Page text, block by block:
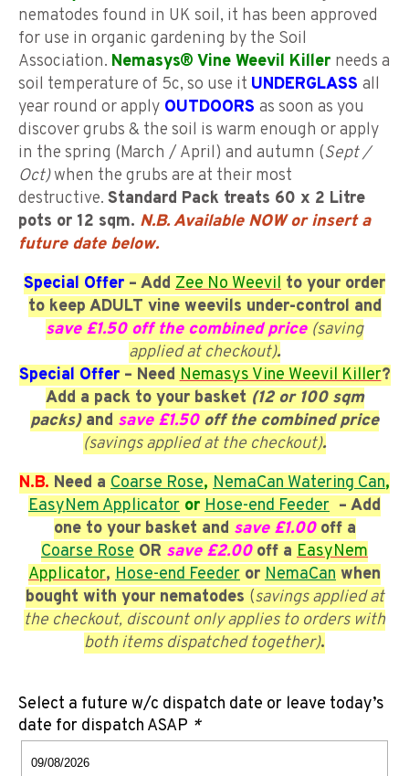
nematodes found in UK soil, it has been approved
for use in organic gardening by the Soil
Association. Nemasys® Vine Weevil Killer needs a
soil temperature of 5c, so use it UNDERGLASS all
year round or apply OUTDOORS as soon as you
discover grubs & the soil is warm enough or apply
in the spring (March / April) and autumn (Sept /
Oct)when the grubs are at their most
destructive. Standard Pack treats 60 x 2 Litre
pots or 12 sqm. N.B. Available NOW or insert a
future date below.
Special Offer – Add Zee No Weevil to your order
to keep ADULT vine weevils under-control and
save £1.50 off the combined price (saving
applied at checkout).
Special Offer – NeedNemasys Vine Weevil Killer?
Add a pack to your basket (12 or 100 sqm
packs) and save £1.50 off the combined price
(savings applied at the checkout).
N.B. Need a CoarseRose, NemaCan Watering Can,
EasyNem Applicator or Hose-end Feeder – Add
one to your basket and save £1.00off a
CoarseRose OR save £2.00off a EasyNem
Applicator, Hose-end Feeder or NemaCan when
bought with your nematodes (savings applied at
the checkout, discount only applies to orders with
both items dispatched together).
Select a future w/c dispatch date or leave today’s
date for dispatch ASAP *